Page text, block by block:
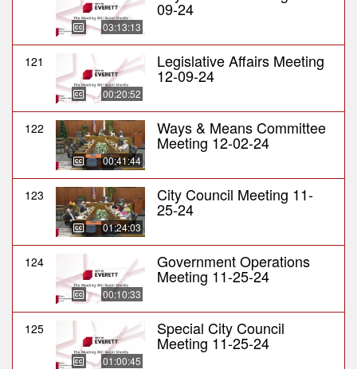
03:13:13
09-24
121
00:20:52
Legislative Affairs Meeting
12-09-24
122
00:41:44
Ways & Means Committee
Meeting 12-02-24
123
01:24:03
City Council Meeting 11-
25-24
124
00:10:33
Government Operations
Meeting 11-25-24
125
01:00:45
Special City Council
Meeting 11-25-24